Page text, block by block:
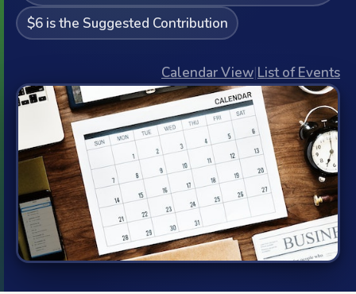
$6 is the Suggested Contribution
Calendar View|List of Events